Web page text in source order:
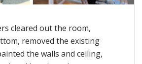
cleared out the room,
removed the existing
the walls and ceiling,